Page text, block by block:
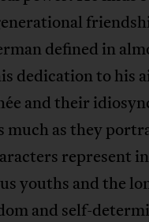
defined in
dedication to his
and their
much as they
represent
youths and the
and self-